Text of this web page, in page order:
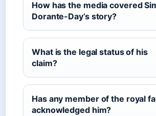
How has the media covered
Dorante-Day’s story?
What is the legal status of his
claim?
Has any member of the royal
acknowledged him?